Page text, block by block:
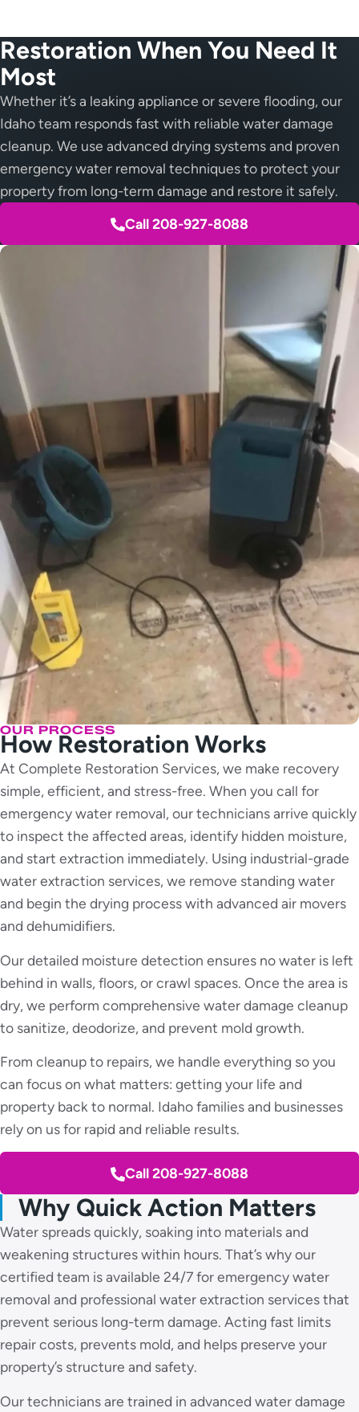
Restoration When You Need It
Most
Whether it’s a leaking appliance or severe flooding, our
Idaho team responds fast with reliable water damage
cleanup. We use advanced drying systems and proven
emergency water removal techniques to protect your
property from long-term damage and restore it safely.
Call 208-927-8088
OUR PROCESS
How Restoration Works
At Complete Restoration Services, we make recovery
simple, efficient, and stress-free. When you call for
emergency water removal, our technicians arrive quickly
to inspect the affected areas, identify hidden moisture,
and start extraction immediately. Using industrial-grade
water extraction services, we remove standing water
and begin the drying process with advanced air movers
and dehumidifiers.
Our detailed moisture detection ensures no water is left
behind in walls, floors, or crawl spaces. Once the area is
dry, we perform comprehensive water damage cleanup
to sanitize, deodorize, and prevent mold growth.
From cleanup to repairs, we handle everything so you
can focus on what matters: getting your life and
property back to normal. Idaho families and businesses
rely on us for rapid and reliable results.
Call 208-927-8088
Why Quick Action Matters
Water spreads quickly, soaking into materials and
weakening structures within hours. That’s why our
certified team is available 24/7 for emergency water
removal and professional water extraction services that
prevent serious long-term damage. Acting fast limits
repair costs, prevents mold, and helps preserve your
property’s structure and safety.
Our technicians are trained in advanced water damage